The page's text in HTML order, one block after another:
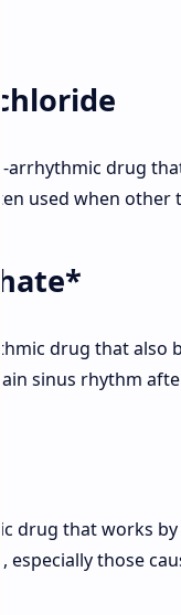
arrhythmic drug
used when
drug that
sinus rhythm
drug that works
especially those